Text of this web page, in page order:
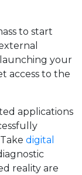
to start
your
access to the
applications
digital
reality are